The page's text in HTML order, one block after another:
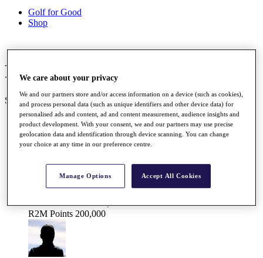
Golf for Good
Shop
Road to Mallorca Schedule
SEASON COMPLETE 25/25
JANUARY
Gujarat Kensville Challenge 2013
Prize Fund EUR 200,000
R2M Points 200,000
We care about your privacy
We and our partners store and/or access information on a device (such as cookies),
and process personal data (such as unique identifiers and other device data) for
personalised ads and content, ad and content measurement, audience insights and
product development. With your consent, we and our partners may use precise
geolocation data and identification through device scanning. You can change
your choice at any time in our preference centre.
Manage Options Accept All Cookies